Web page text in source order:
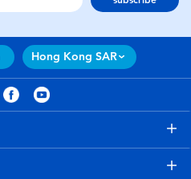
Hong Kong SAR